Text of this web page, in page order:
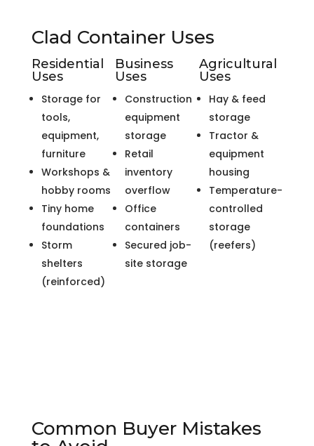
Clad Container Uses
Residential
Uses
Storage for
tools,
equipment,
furniture
Workshops &
hobby rooms
Tiny home
foundations
Storm
shelters
(reinforced)
Business
Uses
Construction
equipment
storage
Retail
inventory
overflow
Office
containers
Secured job-
site storage
Agricultural
Uses
Hay & feed
storage
Tractor &
equipment
housing
Temperature-
controlled
storage
(reefers)
Common Buyer Mistakes